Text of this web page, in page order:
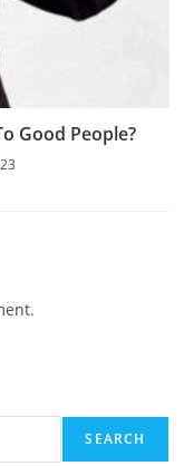
Good People?
SEARCH